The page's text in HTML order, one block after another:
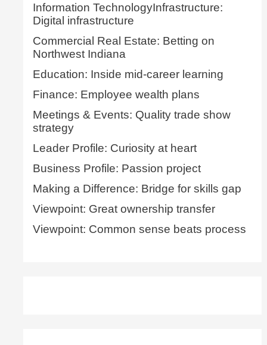
Information TechnologyInfrastructure:
Digital infrastructure
Commercial Real Estate: Betting on
Northwest Indiana
Education: Inside mid-career learning
Finance: Employee wealth plans
Meetings & Events: Quality trade show
strategy
Leader Profile: Curiosity at heart
Business Profile: Passion project
Making a Difference: Bridge for skills gap
Viewpoint: Great ownership transfer
Viewpoint: Common sense beats process